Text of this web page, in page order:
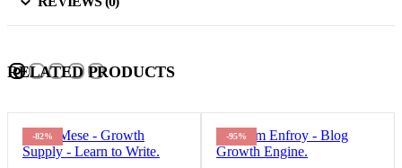
RELATED PRODUCTS
-95% -98%